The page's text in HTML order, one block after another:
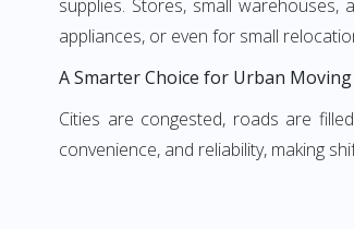
supplies. Stores, small
appliances, or even for small
A Smarter Choice for Urban Moving
Cities are congested, roads are
convenience, and reliability, making